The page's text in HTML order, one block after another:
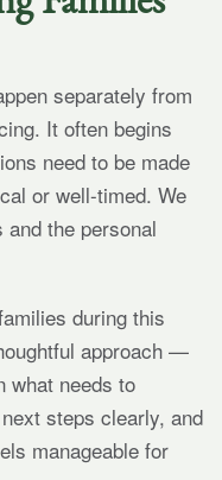
separately from
It often begins
need to be made
or well-timed. We
the personal
during this
approach —
what needs to
steps clearly, and
manageable for